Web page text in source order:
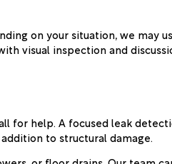
on your situation, we may
visual inspection and
for help. A focused leak
to structural damage.